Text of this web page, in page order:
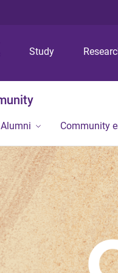
Study
Alumni Community